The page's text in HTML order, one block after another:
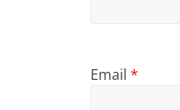
Email *